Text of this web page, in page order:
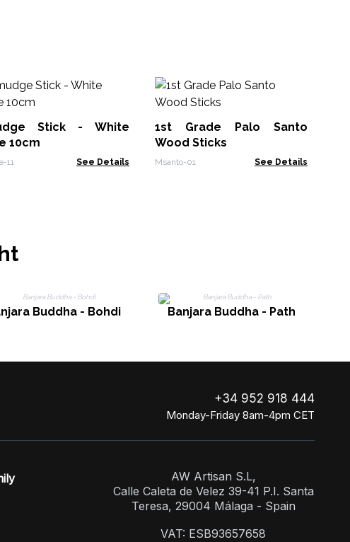
Stick - White
10cm
11 See Details
1st Grade Palo Santo
Wood Sticks
Msanto-01 See Details
Buddha - Bohdi Banjara Buddha - Path
+34 952 918 444
Monday-Friday 8am-4pm CET
AW Artisan S.L,
Calle Caleta de Velez 39-41 P.I. Santa
Teresa, 29004 Málaga - Spain
VAT: ESB93657658